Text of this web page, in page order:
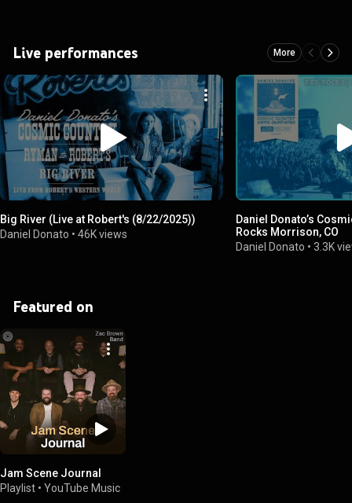
Live performances More
Big River (Live at Robert's (8/22/2025))
Daniel Donato • 46K views
Daniel Donato’s
Rocks Morrison, CO
Daniel Donato •3.3K
Featured on
Jam Scene Journal
Playlist • YouTube Music